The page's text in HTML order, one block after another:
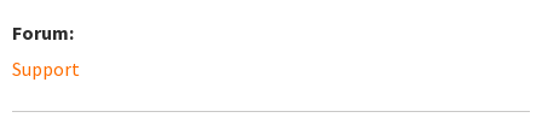
Forum:
Support